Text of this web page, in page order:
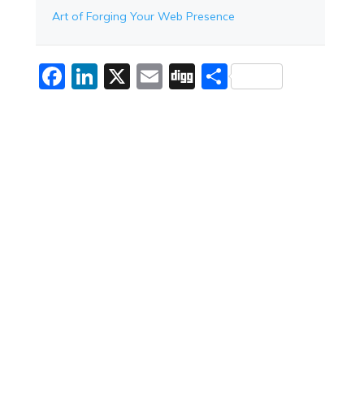
Art of Forging Your Web Presence
Facebook
LinkedIn
X Email
DiggShare